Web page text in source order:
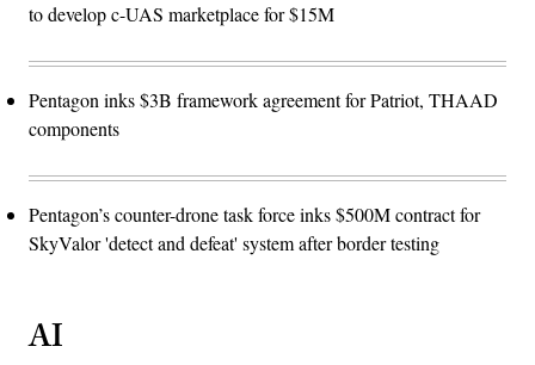
to develop c-UAS marketplace for $15M
Pentagon inks $3B framework agreement for Patriot, THAAD
components
Pentagon’s counter-drone task force inks $500M contract for
SkyValor 'detect and defeat' system after border testing
AI